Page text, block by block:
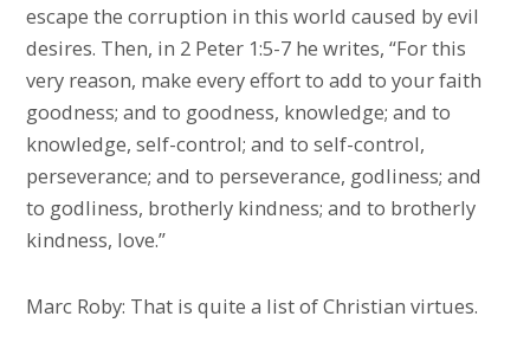
escape the corruption in this world caused by evil
desires. Then, in 2 Peter 1:5-7 he writes, “For this
very reason, make every effort to add to your faith
goodness; and to goodness, knowledge; and to
knowledge, self-control; and to self-control,
perseverance; and to perseverance, godliness; and
to godliness, brotherly kindness; and to brotherly
kindness, love.”
Marc Roby: That is quite a list of Christian virtues.